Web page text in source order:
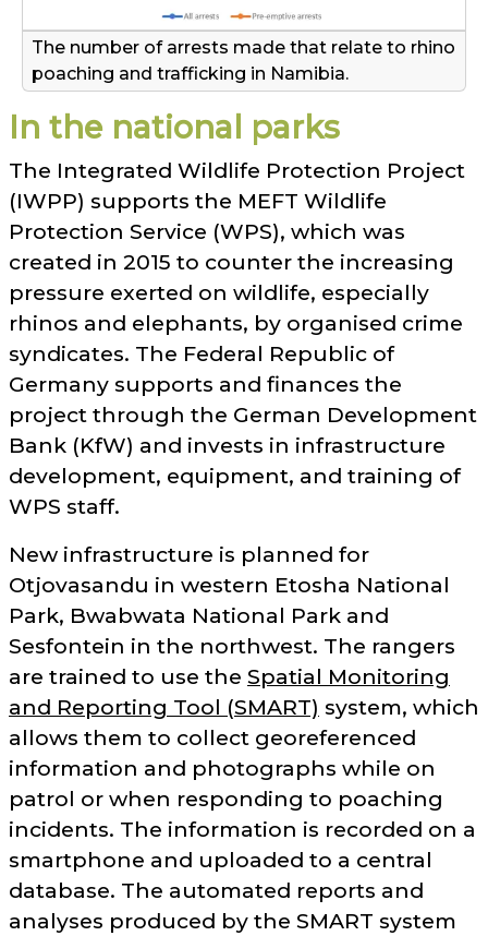
The number of arrests made that relate to rhino
poaching and trafficking in Namibia.
In the national parks
The Integrated Wildlife Protection Project
(IWPP) supports the MEFT Wildlife
Protection Service (WPS), which was
created in 2015 to counter the increasing
pressure exerted on wildlife, especially
rhinos and elephants, by organised crime
syndicates. The Federal Republic of
Germany supports and finances the
project through the German Development
Bank (KfW) and invests in infrastructure
development, equipment, and training of
WPS staff.
New infrastructure is planned for
Otjovasandu in western Etosha National
Park, Bwabwata National Park and
Sesfontein in the northwest. The rangers
are trained to use the Spatial Monitoring
and Reporting Tool (SMART) system, which
allows them to collect georeferenced
information and photographs while on
patrol or when responding to poaching
incidents. The information is recorded on a
smartphone and uploaded to a central
database. The automated reports and
analyses produced by the SMART system